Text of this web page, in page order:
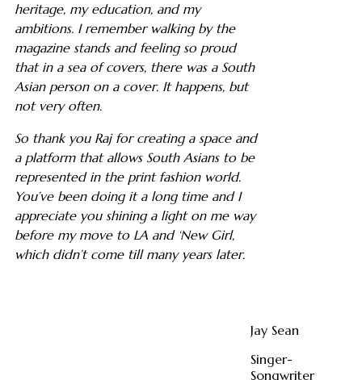
heritage, my education, and my
ambitions. I remember walking by the
magazine stands and feeling so proud
that in a sea of covers, there was a South
Asian person on a cover. It happens, but
not very often.
So thank you Raj for creating a space and
a platform that allows South Asians to be
represented in the print fashion world.
You’ve been doing it a long time and I
appreciate you shining a light on me way
before my move to LA and ‘New Girl,
which didn’t come till many years later.
Jay Sean
Singer-
Songwriter